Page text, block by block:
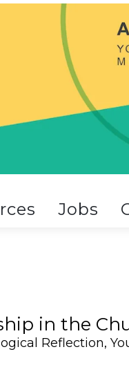
Jobs
in the
Reflection,